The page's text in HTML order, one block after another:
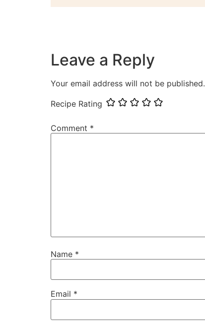
Leave a Reply
Your email address will not be published.
Recipe Rating
Comment *
Name *
Email *